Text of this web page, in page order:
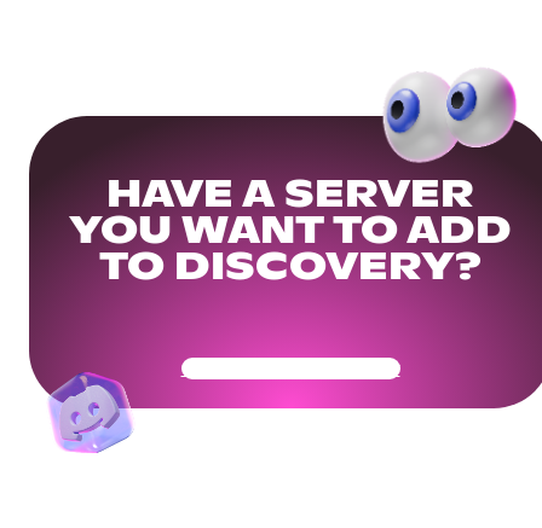
HAVE A SERVER
YOU WANT TO ADD
TO DISCOVERY?
Get Your Community Ready